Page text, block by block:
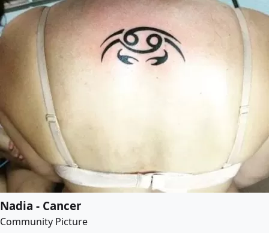
Nadia - Cancer
Community Picture